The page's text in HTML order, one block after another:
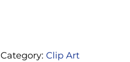
Category: Clip Art